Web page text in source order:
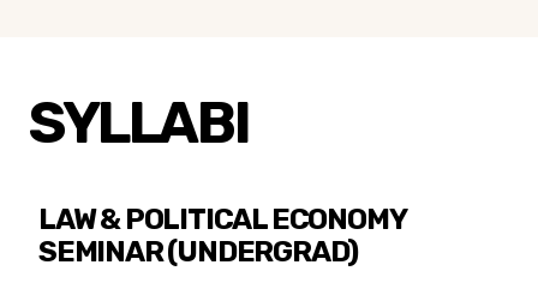
SYLLABI
LAW & POLITICAL ECONOMY
SEMINAR (UNDERGRAD)